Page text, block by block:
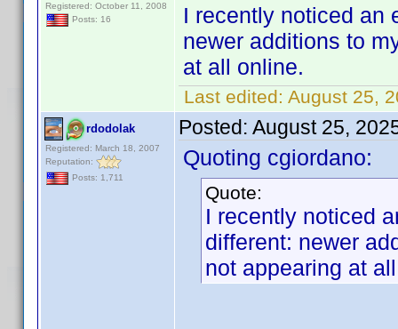
Registered: October 11, 2008
Posts: 16
I recently noticed an
newer additions to
at all online.
Last edited: August 25,
rdodolak
Registered: March 18, 2007
Reputation:
Posts: 1,711
Posted: August 25,
Quoting cgiordano:
Quote:
I recently noticed
different: newer
not appearing at